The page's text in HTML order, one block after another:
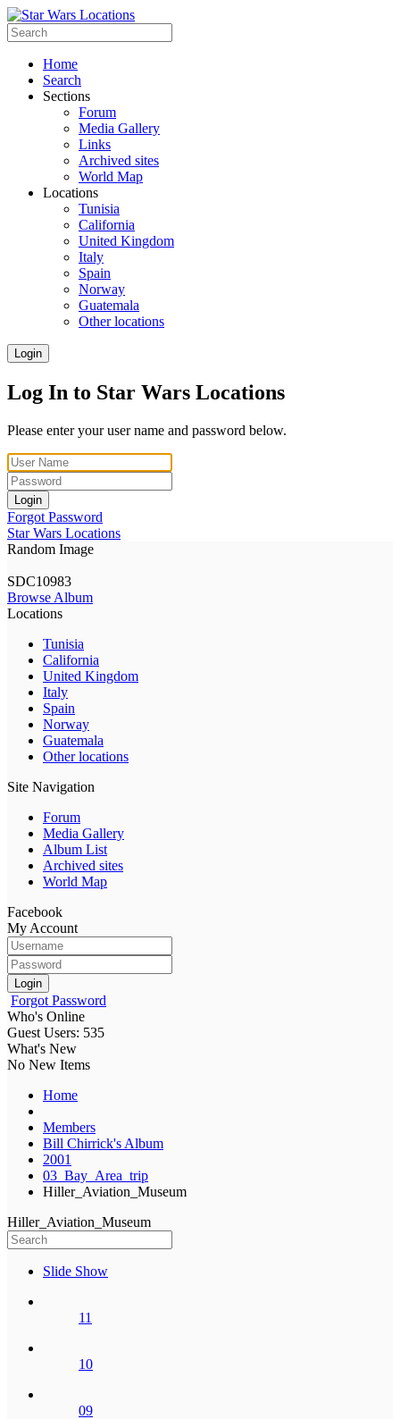
Home
Search
Sections
Forum
Media Gallery
Links
Archived sites
World Map
Locations
Tunisia
California
United Kingdom
Italy
Spain
Norway
Guatemala
Other locations
Login
Log In to Star Wars Locations
Please enter your user name and password below.
Login
Forgot Password
Star Wars Locations
Random Image
SDC10983
Browse Album
Locations
Tunisia
California
United Kingdom
Italy
Spain
Norway
Guatemala
Other locations
Site Navigation
Forum
Media Gallery
Album List
Archived sites
World Map
Facebook
My Account
Login
Forgot Password
Who's Online
Guest Users: 535
What's New
No New Items
Home
Members
Bill Chirrick's Album
2001
03_Bay_Area_trip
Hiller_Aviation_Museum
Hiller_Aviation_Museum
Slide Show
11
10
09